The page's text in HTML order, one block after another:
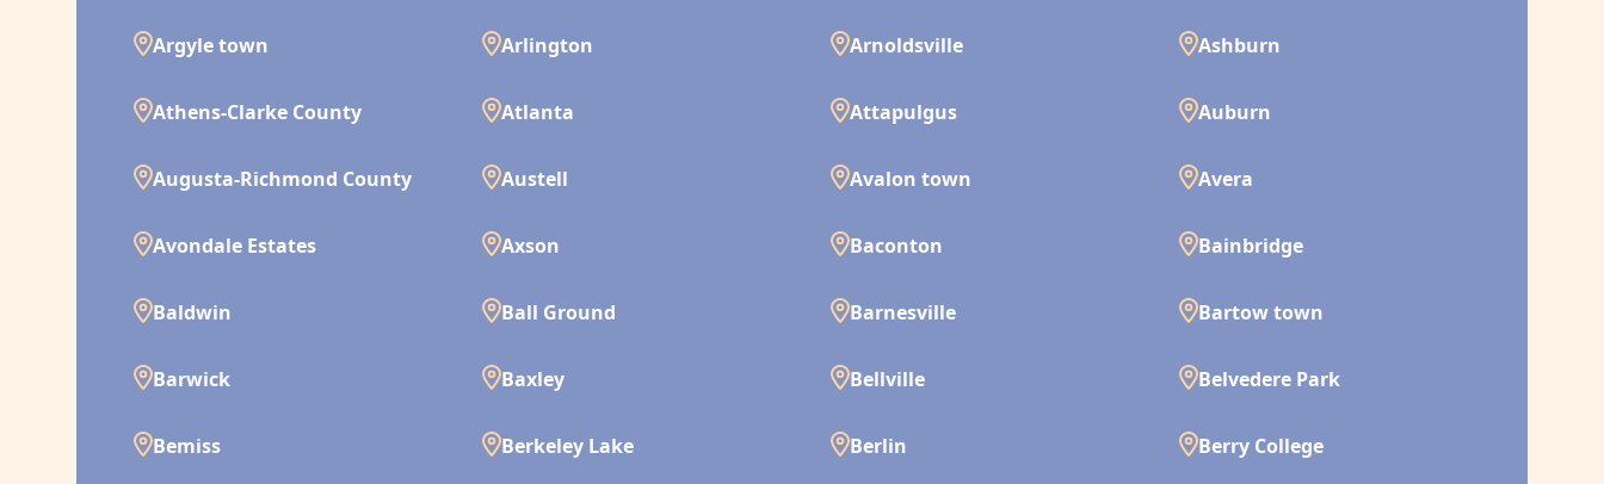
Argyle town Arlington Arnoldsville Ashburn
Athens-Clarke County Atlanta Attapulgus Auburn
Augusta-Richmond County Austell Avalon town Avera
Avondale Estates Axson Baconton Bainbridge
Baldwin Ball Ground Barnesville Bartow town
Barwick Baxley Bellville Belvedere Park
Bemiss Berkeley Lake Berlin Berry College